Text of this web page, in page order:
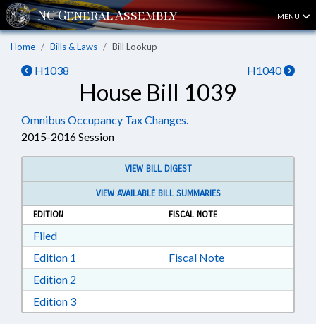
MENU
Home Bills & Laws Bill Lookup
H1038 H1040
House Bill 1039
Omnibus Occupancy Tax Changes.
2015-2016 Session
VIEW BILL DIGEST
VIEW AVAILABLE BILL SUMMARIES
EDITION
FISCAL NOTE
FiledDownload Filed in RTF, Rich Text Format
Edition 1 Download Edition 1 in RTF, Rich Text Format
Fiscal Note
Edition 2
Edition 3Download Edition 3 in RTF, Rich Text Format